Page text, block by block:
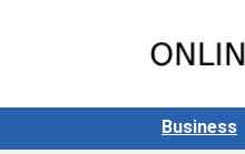
Business